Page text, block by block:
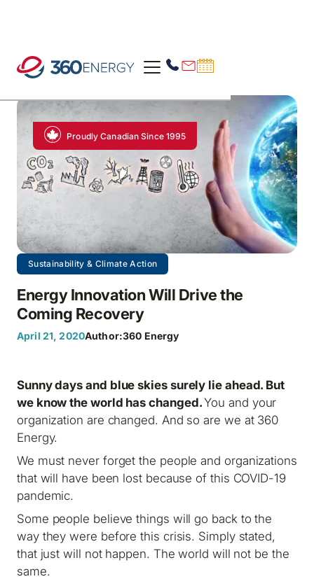
Proudly Canadian Since 1995
Sustainability & Climate Action
Energy Innovation Will Drive the
Coming Recovery
April 21, 2020Author:360 Energy
Sunny days and blue skies surely lie ahead. But
we know the world has changed.You and your
organization are changed. And so are we at 360
Energy.
We must never forget the people and organizations
that will have been lost because of this COVID-19
pandemic.
Some people believe things will go back to the
way they were before this crisis. Simply stated,
that just will not happen. The world will not be the
same.